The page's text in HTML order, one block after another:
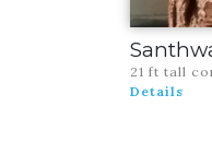
21 ft tall
Details